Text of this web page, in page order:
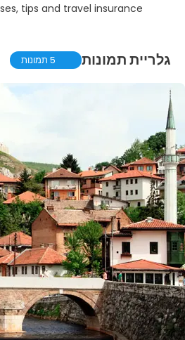
tips and travel insurance
גלריית תמונות 5 תמונות